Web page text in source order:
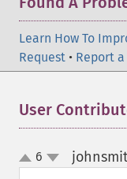
Learn How To
Request • Report a
User
up
down
6